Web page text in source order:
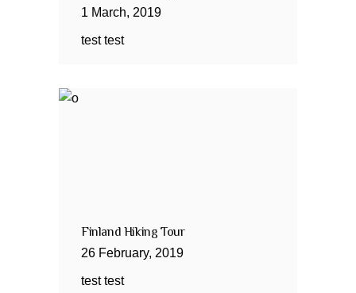
1 March, 2019
test test
Finland Hiking Tour
26 February, 2019
test test